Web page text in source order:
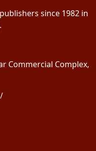
since 1982 in
Commercial Complex,